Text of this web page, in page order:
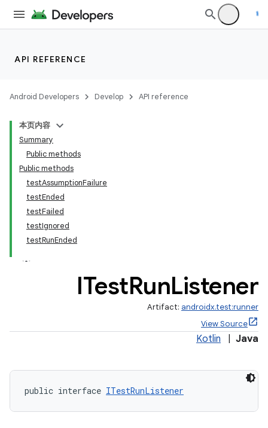
API REFERENCE
Android Developers Develop API reference
本页内容
Summary
Public methods
Public methods
testAssumptionFailure
testEnded
testFailed
testIgnored
testRunEnded
ITestRunListener
Artifact: androidx.test:runner
View Source
Kotlin Java
public interface ITestRunListener